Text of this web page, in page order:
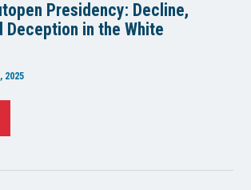
Presidency: Decline,
Deception in the White
2025